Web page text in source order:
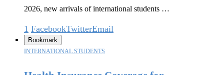
2026, new arrivals of international students …
1 FacebookTwitterEmail
Bookmark
INTERNATIONAL STUDENTS